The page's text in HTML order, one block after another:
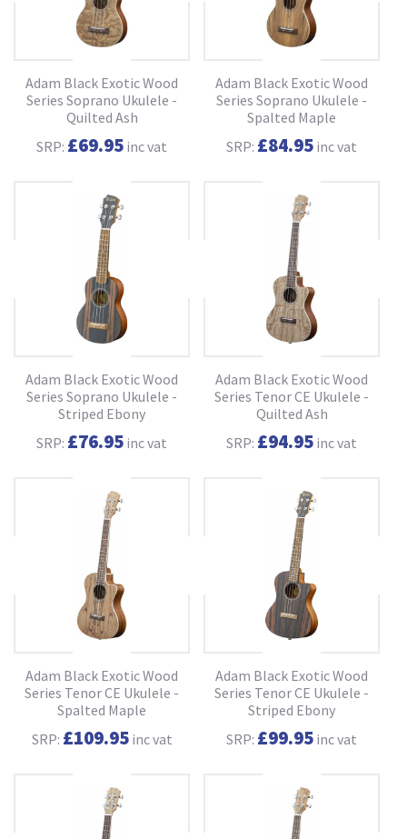
Adam Black Exotic Wood
Series Soprano Ukulele -
Quilted Ash
SRP: £69.95 inc vat
Adam Black Exotic Wood
Series Soprano Ukulele -
Spalted Maple
SRP: £84.95 inc vat
Adam Black Exotic Wood
Series Soprano Ukulele -
Striped Ebony
SRP: £76.95 inc vat
Adam Black Exotic Wood
Series Tenor CE Ukulele -
Quilted Ash
SRP: £94.95 inc vat
Adam Black Exotic Wood
Series Tenor CE Ukulele -
Spalted Maple
SRP: £109.95inc vat
Adam Black Exotic Wood
Series Tenor CE Ukulele -
Striped Ebony
SRP: £99.95 inc vat